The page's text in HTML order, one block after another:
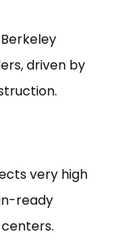
driven by
very high
ready